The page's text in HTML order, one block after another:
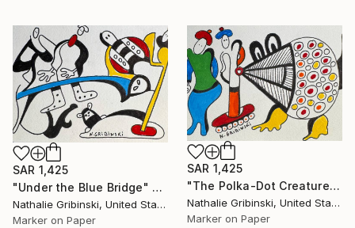
SAR 1,425
"Under the Blue Bridge" Drawing
Nathalie Gribinski, United States
Marker on Paper
SAR 1,425
"The Polka-Dot Creature" Drawing
Nathalie Gribinski, United States
Marker on Paper